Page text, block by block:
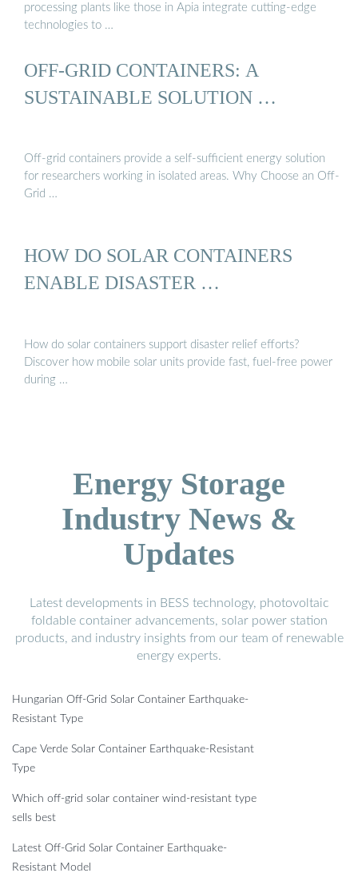
processing plants like those in Apia integrate cutting-edge
technologies to …
OFF-GRID CONTAINERS: A
SUSTAINABLE SOLUTION …
Off-grid containers provide a self-sufficient energy solution
for researchers working in isolated areas. Why Choose an Off-
Grid …
HOW DO SOLAR CONTAINERS
ENABLE DISASTER …
How do solar containers support disaster relief efforts?
Discover how mobile solar units provide fast, fuel-free power
during …
Energy Storage
Industry News &
Updates
Latest developments in BESS technology, photovoltaic
foldable container advancements, solar power station
products, and industry insights from our team of renewable
energy experts.
Hungarian Off-Grid Solar Container Earthquake-
Resistant Type
Cape Verde Solar Container Earthquake-Resistant
Type
Which off-grid solar container wind-resistant type
sells best
Latest Off-Grid Solar Container Earthquake-
Resistant Model